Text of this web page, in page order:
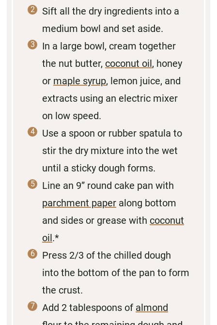
Sift all the dry ingredients into a
medium bowl and set aside.
In a large bowl, cream together
the nut butter, coconut oil, honey
or maple syrup, lemon juice, and
extracts using an electric mixer
on low speed.
Use a spoon or rubber spatula to
stir the dry mixture into the wet
until a sticky dough forms.
Line an 9” round cake pan with
parchment paper along bottom
and sides or grease with coconut
oil.*
Press 2/3 of the chilled dough
into the bottom of the pan to form
the crust.
Add 2 tablespoons of almond